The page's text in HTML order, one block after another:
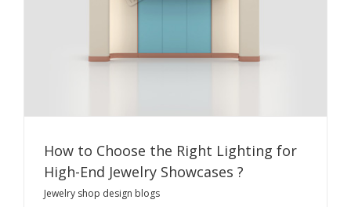
How to Choose the Right Lighting for
High-End Jewelry Showcases ?
Jewelry shop design blogs